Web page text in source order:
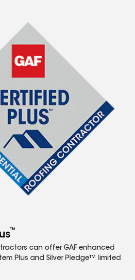
™
can offer GAF enhanced
Plus and Silver Pledge™ limited